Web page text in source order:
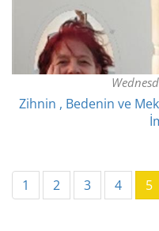
Zihnin , Bedenin ve
1 2 3 4 5